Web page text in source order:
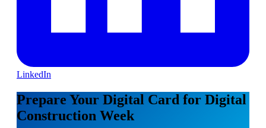
LinkedIn
Prepare Your Digital Card for Digital
Construction Week